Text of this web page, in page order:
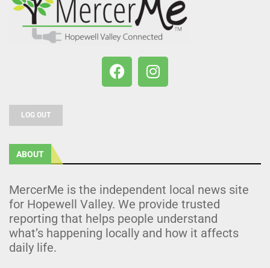
LOG OUT
ABOUT
MercerMe is the independent local news site
for Hopewell Valley. We provide trusted
reporting that helps people understand
what’s happening locally and how it affects
daily life.